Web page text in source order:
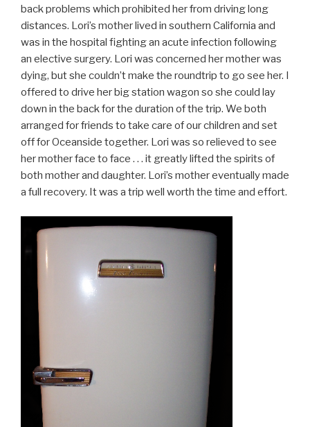
back problems which prohibited her from driving long
distances. Lori’s mother lived in southern California and
was in the hospital fighting an acute infection following
an elective surgery. Lori was concerned her mother was
dying, but she couldn’t make the roundtrip to go see her. I
offered to drive her big station wagon so she could lay
down in the back for the duration of the trip. We both
arranged for friends to take care of our children and set
off for Oceanside together. Lori was so relieved to see
her mother face to face . . . it greatly lifted the spirits of
both mother and daughter. Lori’s mother eventually made
a full recovery. It was a trip well worth the time and effort.